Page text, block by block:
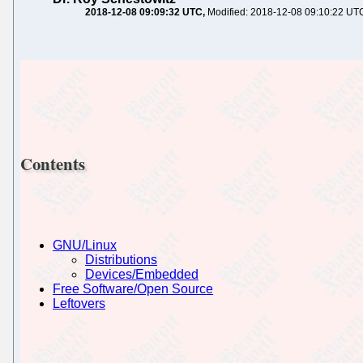
2018-12-08 09:09:32 UTC Modified: 2018-12-08 09:10:22
Contents
GNU/Linux
Distributions
Devices/Embedded
Free Software/Open Source
Leftovers